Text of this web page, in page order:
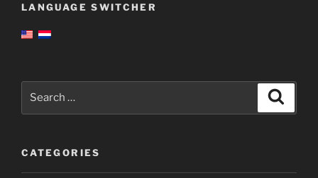
LANGUAGE SWITCHER
CATEGORIES